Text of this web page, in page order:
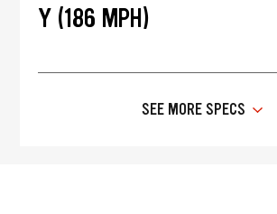
Y (186 MPH)
SEE MORE SPECS